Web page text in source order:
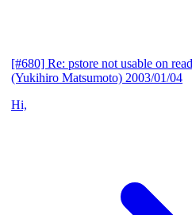
[#680] Re: pstore not usable on
(Yukihiro Matsumoto) 2003/01/04
Hi,